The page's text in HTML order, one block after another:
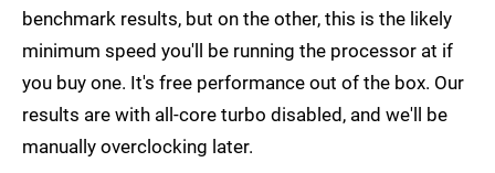
benchmark results, but on the other, this is the likely
minimum speed you'll be running the processor at if
you buy one. It's free performance out of the box. Our
results are with all-core turbo disabled, and we'll be
manually overclocking later.